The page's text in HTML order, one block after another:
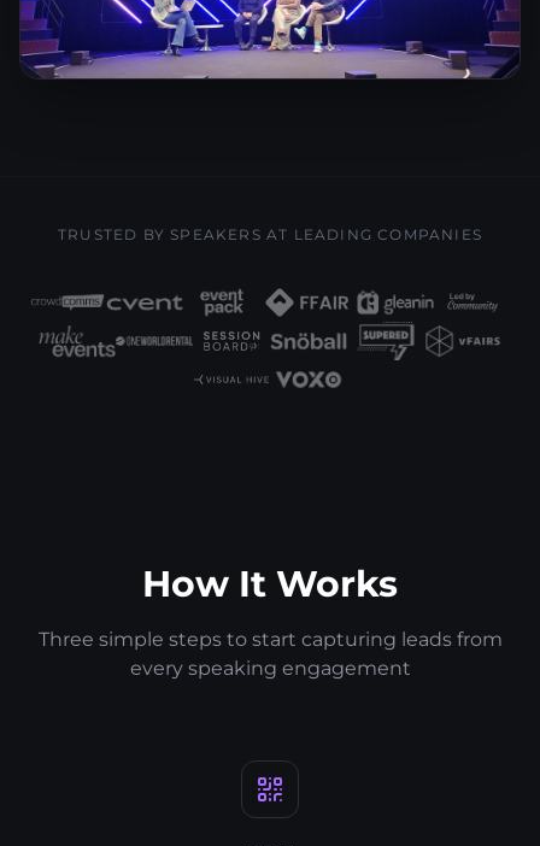
TRUSTED BY SPEAKERS AT LEADING COMPANIES
How It Works
Three simple steps to start capturing leads from
every speaking engagement